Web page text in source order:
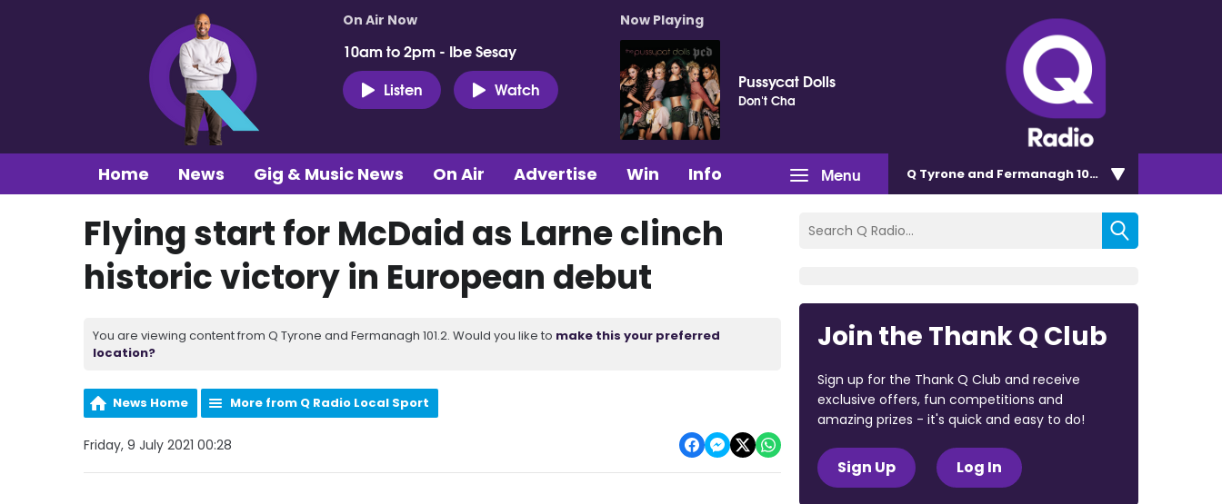
On Air Now
10am to 2pm - Ibe Sesay
Listen
Watch
Now Playing
Pussycat Dolls
Don't Cha
Menu
Home News Gig & Music News On Air Advertise Win Info Q Tyrone and Fermanagh 101.2
Flying start for McDaid as Larne clinch
historic victory in European debut
You are viewing content from Q Tyrone and Fermanagh 101.2. Would you like to make this your preferred
location?
News Home More from Q Radio Local Sport
Friday, 9 July 2021 00:28
Join the Thank Q Club
Sign up for the Thank Q Club and receive
exclusive offers, fun competitions and
amazing prizes - it's quick and easy to do!
Sign Up Log In